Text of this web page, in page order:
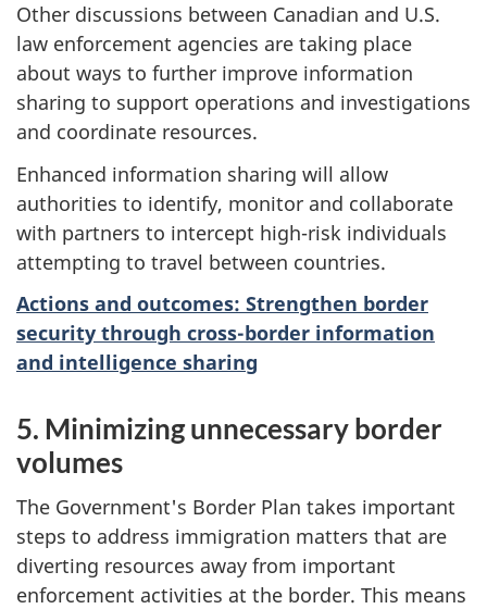
Other discussions between Canadian and U.S.
law enforcement agencies are taking place
about ways to further improve information
sharing to support operations and investigations
and coordinate resources.
Enhanced information sharing will allow
authorities to identify, monitor and collaborate
with partners to intercept high-risk individuals
attempting to travel between countries.
Actions and outcomes: Strengthen border
security through cross-border information
and intelligence sharing
5. Minimizing unnecessary border
volumes
The Government's Border Plan takes important
steps to address immigration matters that are
diverting resources away from important
enforcement activities at the border. This means